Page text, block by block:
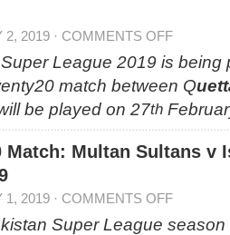
2, 2019 · COMMENTS OFF
League 2019 is being
match between Q
be played on 27th
Match: Multan Sultans v
1, 2019 · COMMENTS OFF
Super League